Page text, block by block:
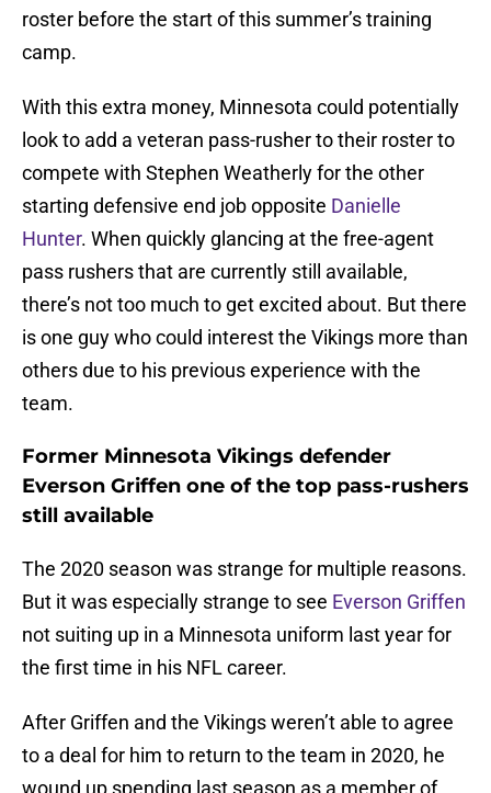
roster before the start of this summer’s training
camp.
With this extra money, Minnesota could potentially
look to add a veteran pass-rusher to their roster to
compete with Stephen Weatherly for the other
starting defensive end job opposite Danielle
Hunter. When quickly glancing at the free-agent
pass rushers that are currently still available,
there’s not too much to get excited about. But there
is one guy who could interest the Vikings more than
others due to his previous experience with the
team.
Former Minnesota Vikings defender
Everson Griffen one of the top pass-rushers
still available
The 2020 season was strange for multiple reasons.
But it was especially strange to see Everson Griffen
not suiting up in a Minnesota uniform last year for
the first time in his NFL career.
After Griffen and the Vikings weren’t able to agree
to a deal for him to return to the team in 2020, he
wound up spending last season as a member of